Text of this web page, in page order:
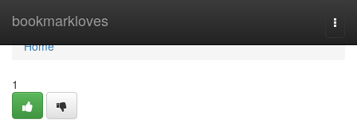
bookmarkloves
Home
Home
1